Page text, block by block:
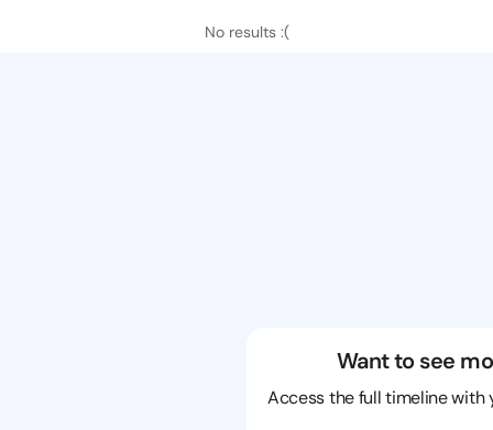
No results :(
Want to see
Access the full timeline with